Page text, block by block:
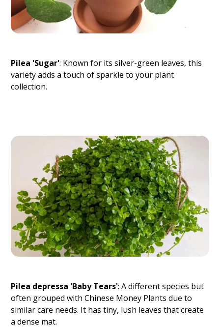
Pilea 'Sugar': Known for its silver-green leaves, this
variety adds a touch of sparkle to your plant
collection.
Pilea depressa 'Baby Tears': A different species but
often grouped with Chinese Money Plants due to
similar care needs. It has tiny, lush leaves that create
a dense mat.